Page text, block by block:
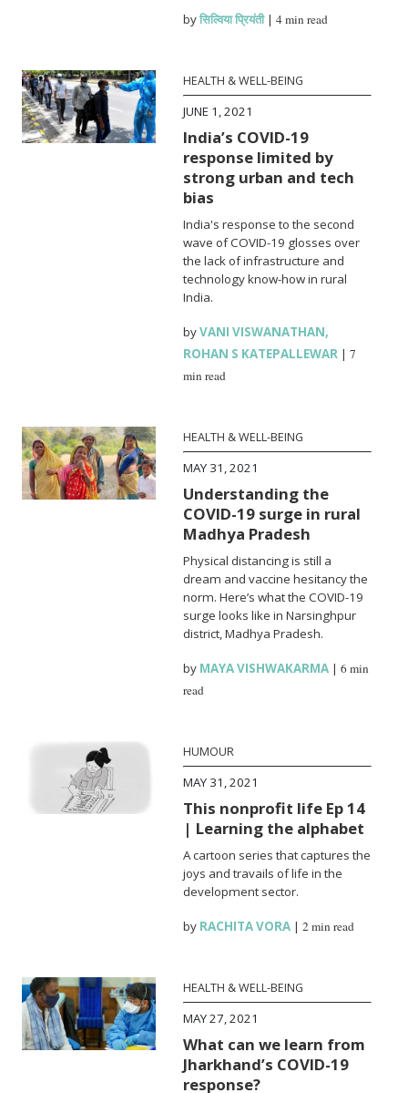
byसिल्विया प्रियंती|4 min read
HEALTH & WELL-BEING
JUNE 1, 2021
India’s COVID-19
response limited by
strong urban and tech
bias
India's response to the second
wave of COVID-19 glosses over
the lack of infrastructure and
technology know-how in rural
India.
byVANI VISWANATHAN,
ROHAN S KATEPALLEWAR |7
min read
HEALTH & WELL-BEING
MAY 31, 2021
Understanding the
COVID-19 surge in rural
Madhya Pradesh
Physical distancing is still a
dream and vaccine hesitancy the
norm. Here’s what the COVID-19
surge looks like in Narsinghpur
district, Madhya Pradesh.
by MAYA VISHWAKARMA |6 min
read
HUMOUR
MAY 31, 2021
This nonprofit life Ep 14
| Learning the alphabet
A cartoon series that captures the
joys and travails of life in the
development sector.
by RACHITA VORA |2 min read
HEALTH & WELL-BEING
MAY 27, 2021
What can we learn from
Jharkhand’s COVID-19
response?